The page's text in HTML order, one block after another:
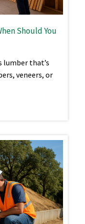
Should You
lumber that’s
veneers, or